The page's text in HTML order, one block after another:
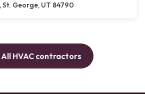
St. George, UT 84790
All HVAC contractors